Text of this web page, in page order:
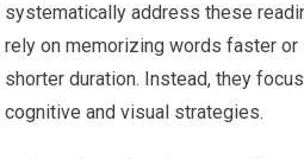
systematically address these
rely on memorizing words faster
shorter duration. Instead, they
cognitive and visual strategies.